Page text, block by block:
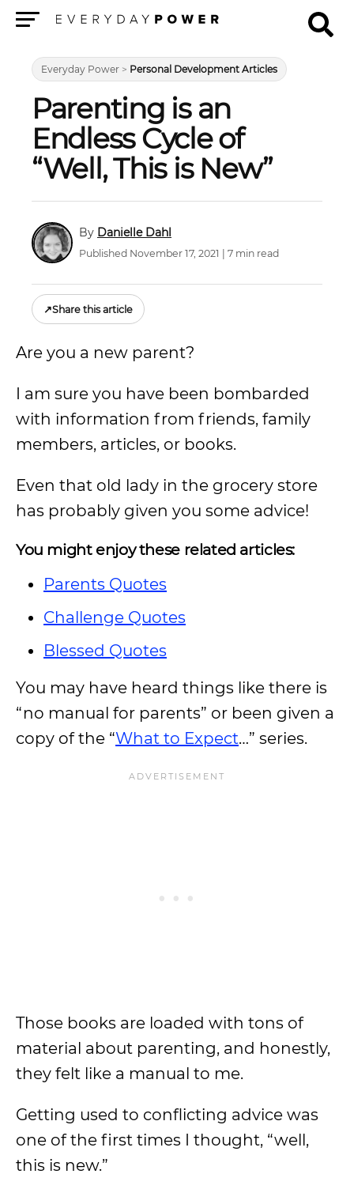
Everyday Power > Personal Development Articles
Parenting is an
Endless Cycle of
“Well, This is New”
Danielle Dahl
Published November 17, 2021 | 7 min read
↗Share this article
Are you a new parent?
I am sure you have been bombarded
with information from friends, family
members, articles, or books.
Even that old lady in the grocery store
has probably given you some advice!
You might enjoy these related articles:
Parents Quotes
Challenge Quotes
Blessed Quotes
You may have heard things like there is
“no manual for parents” or been given a
copy of the “What to Expect…” series.
Those books are loaded with tons of
material about parenting, and honestly,
they felt like a manual to me.
Getting used to conflicting advice was
one of the first times I thought, “well,
this is new.”